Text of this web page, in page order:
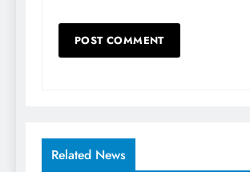
Related News